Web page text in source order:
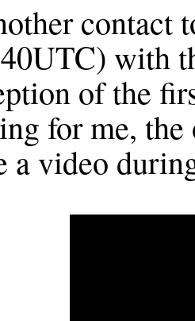
contact
with
of the
for me,
a video